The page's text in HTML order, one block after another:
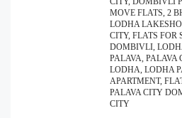
MOVE FLATS, 2
LODHA
CITY, FLATS FOR
DOMBIVLI,
PALAVA,
LODHA, LODHA
APARTMENT,
PALAVA CITY
CITY